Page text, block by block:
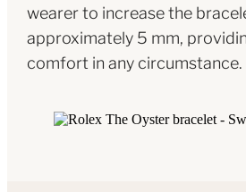
wearer to increase the
approximately 5 mm,
comfort in any circumstance.